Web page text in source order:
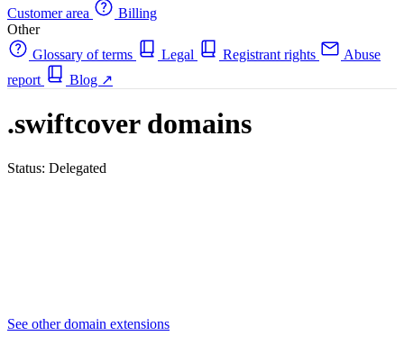
Customer area
Billing
Other
Glossary of terms
Legal Registrant rights
Abuse
report
Blog ↗
.swiftcover domains
Status: Delegated
See other domain extensions